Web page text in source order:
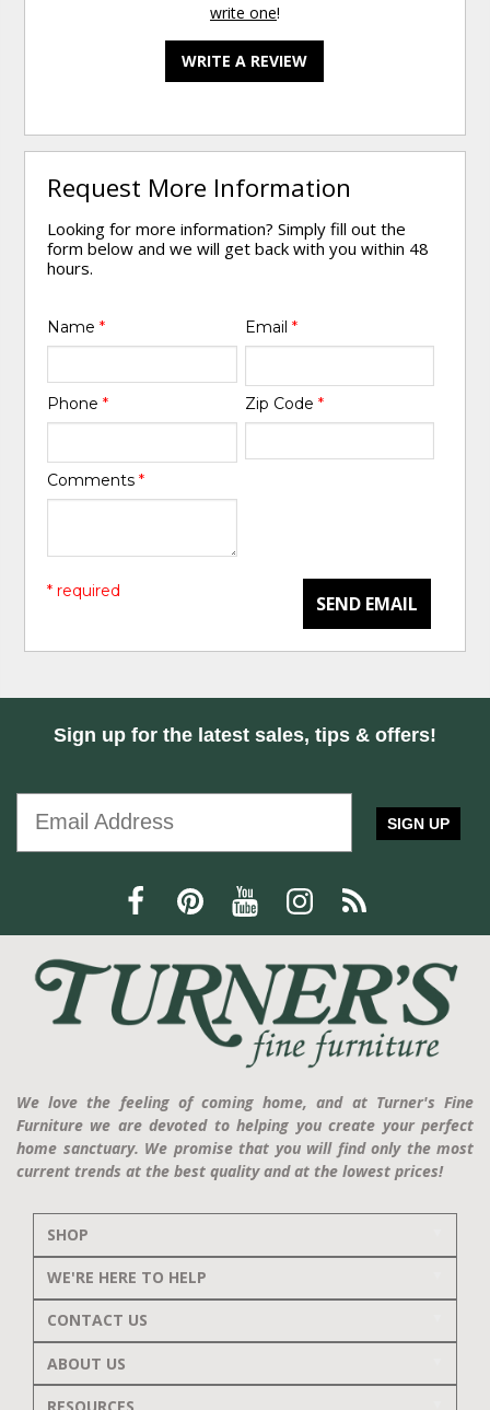
write one!
WRITE A REVIEW
Request More Information
Looking for more information? Simply fill out the
form below and we will get back with you within 48
hours.
Name* Email *
Phone* Zip Code *
Comments*
SEND EMAIL
* required
Sign up for the latest sales, tips & offers!
SIGN UP
We love the feeling of coming home, and at Turner's Fine
Furniture we are devoted to helping you create your perfect
home sanctuary. We promise that you will find only the most
current trends at the best quality and at the lowest prices!
SHOP
WE'RE HERE TO HELP
CONTACT US
ABOUT US